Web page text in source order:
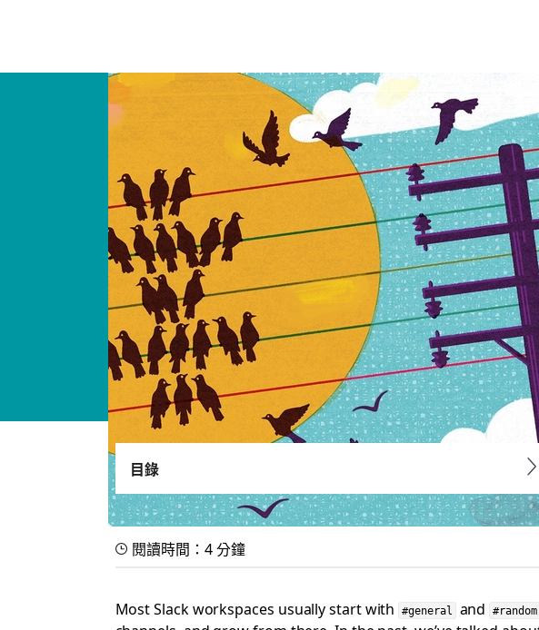
Slack channels you
目錄
閱讀時間：4 分鐘
Most Slack workspaces usually start with #general and #random